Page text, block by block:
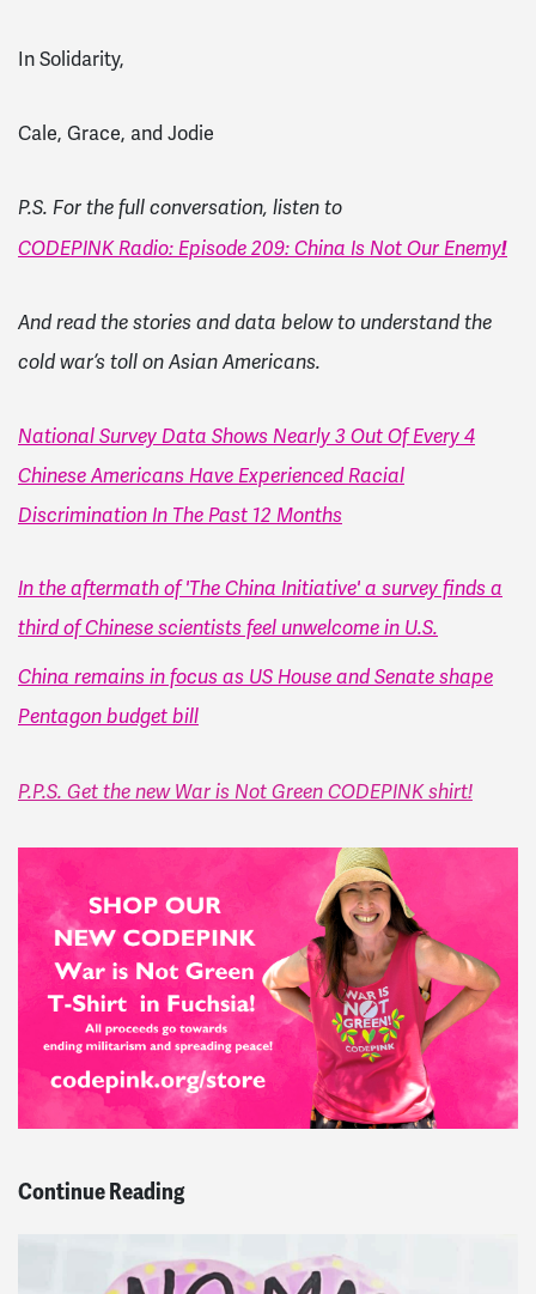
In Solidarity,
Cale, Grace, and Jodie
P.S. For the full conversation, listen to
CODEPINK Radio: Episode 209: China Is Not Our Enemy!
And read the stories and data below to understand the
cold war’s toll on Asian Americans.
National Survey Data Shows Nearly 3 Out Of Every 4
Chinese Americans Have Experienced Racial
Discrimination In The Past 12 Months
In the aftermath of 'The China Initiative' a survey finds a
third of Chinese scientists feel unwelcome in U.S.
China remains in focus as US House and Senate shape
Pentagon budget bill
P.P.S. Get the new War is Not Green CODEPINK shirt!
Continue Reading